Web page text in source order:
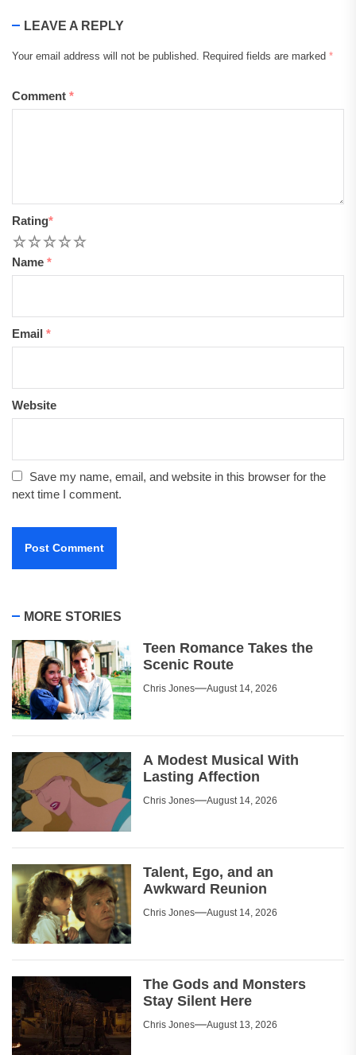
LEAVE A REPLY
Your email address will not be published. Required fields are marked *
Comment *
Rating*
5
4
3
2
Name *
Email *
Website
Save my name, email, and website in this browser for the
next time I comment.
MORE STORIES
Teen Romance Takes the
Scenic Route
Chris Jones August 14, 2026
A Modest Musical With
Lasting Affection
Chris Jones August 14, 2026
Talent, Ego, and an
Awkward Reunion
Chris Jones August 14, 2026
The Gods and Monsters
Stay Silent Here
Chris Jones August 13, 2026